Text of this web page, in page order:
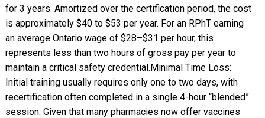
for 3 years. Amortized over the certification period, the cost
is approximately $40 to $53 per year. For an RPhT earning
an average Ontario wage of $28–$31 per hour, this
represents less than two hours of gross pay per year to
maintain a critical safety credential. ​Minimal Time Loss:
Initial training usually requires only one to two days, with
recertification often completed in a single 4-hour “blended”
session. Given that many pharmacies now offer vaccines